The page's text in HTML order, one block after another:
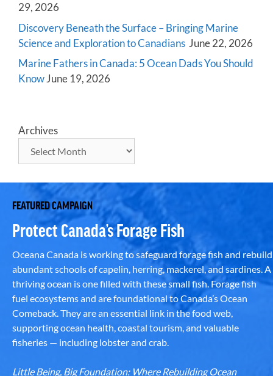
29, 2026
Discovery Beneath the Surface – Bringing Marine
Science and Exploration to Canadians June 22, 2026
Marine Fathers in Canada: 5 Ocean Dads You Should
KnowJune 19, 2026
Archives
FEATURED CAMPAIGN
Protect Canada’s Forage Fish
Oceana Canada is working to safeguard forage fish and rebuild
abundant schools of capelin, herring, mackerel, and sardines. A
thriving ocean is one filled with these small fish. Forage fish
fuel ecosystems and are foundational to Canada’s Ocean
Comeback. They are an essential link in the food web,
supporting ocean health, coastal tourism, and valuable
fisheries — including lobster and crab.
Little Being, Big Foundation: Where Rebuilding Ocean